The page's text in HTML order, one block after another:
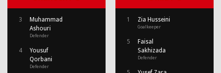
3
Muhammad
Ashouri
Defender
4
Yousuf
Qorbani
Defender
1 Zia Husseini
Goalkeeper
5
Faisal
Sakhizada
Defender